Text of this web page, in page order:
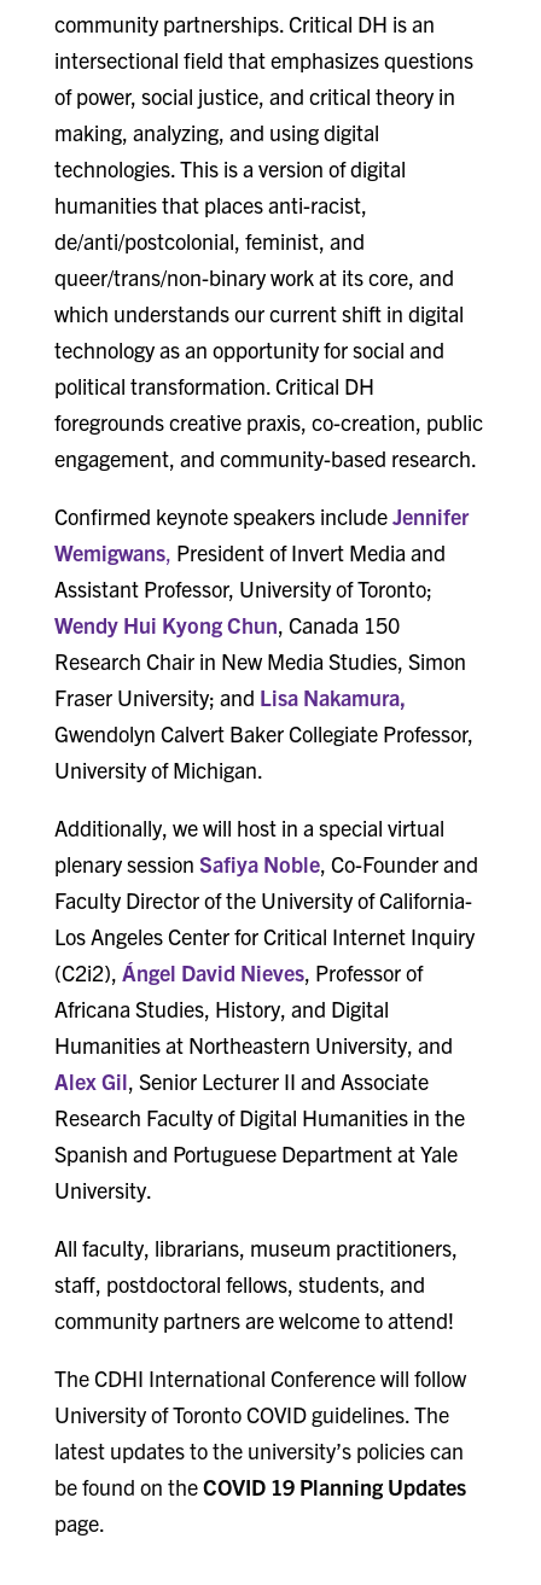
community partnerships. Critical DH is an
intersectional field that emphasizes questions
of power, social justice, and critical theory in
making, analyzing, and using digital
technologies. This is a version of digital
humanities that places anti-racist,
de/anti/postcolonial, feminist, and
queer/trans/non-binary work at its core, and
which understands our current shift in digital
technology as an opportunity for social and
political transformation. Critical DH
foregrounds creative praxis, co-creation, public
engagement, and community-based research.
Confirmed keynote speakers includeJennifer
Wemigwans, President of Invert Media and
Assistant Professor, University of Toronto;
Wendy Hui Kyong Chun, Canada 150
Research Chair in New Media Studies, Simon
Fraser University; and Lisa Nakamura,
Gwendolyn Calvert Baker Collegiate Professor,
University of Michigan.
Additionally, we will host in a special virtual
plenary session Safiya Noble, Co-Founder and
Faculty Director of the University of California-
Los Angeles Center for Critical Internet Inquiry
(C2i2), Ángel David Nieves, Professor of
Africana Studies, History, and Digital
Humanities at Northeastern University, and
Alex Gil, Senior Lecturer II and Associate
Research Faculty of Digital Humanities in the
Spanish and Portuguese Department at Yale
University.
All faculty, librarians, museum practitioners,
staff, postdoctoral fellows, students, and
community partners are welcome to attend!
The CDHI International Conference will follow
University of Toronto COVID guidelines. The
latest updates to the university’s policies can
be found on theCOVID 19 Planning Updates
page.